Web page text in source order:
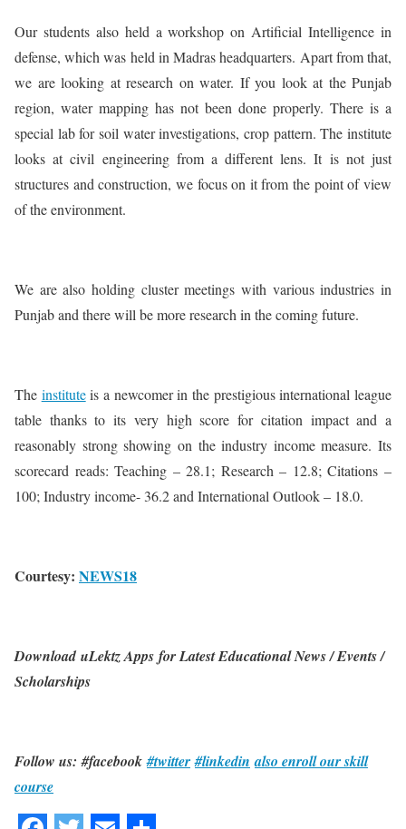
Our students also held a workshop on Artificial Intelligence in
defense, which was held in Madras headquarters. Apart from that,
we are looking at research on water. If you look at the Punjab
region, water mapping has not been done properly. There is a
special lab for soil water investigations, crop pattern. The institute
looks at civil engineering from a different lens. It is not just
structures and construction, we focus on it from the point of view
of the environment.
We are also holding cluster meetings with various industries in
Punjab and there will be more research in the coming future.
The instituteis a newcomer in the prestigious international league
table thanks to its very high score for citation impact and a
reasonably strong showing on the industry income measure. Its
scorecard reads: Teaching – 28.1; Research – 12.8; Citations –
100; Industry income- 36.2 and International Outlook – 18.0.
Courtesy: NEWS18
Download uLektz Apps for Latest Educational News / Events /
Scholarships
Follow us: #facebook#twitter #linkedin also enroll our skill
course